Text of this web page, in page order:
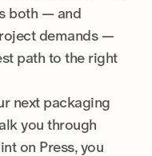
both — and
demands —
path to the right
next packaging
you through
on Press, you